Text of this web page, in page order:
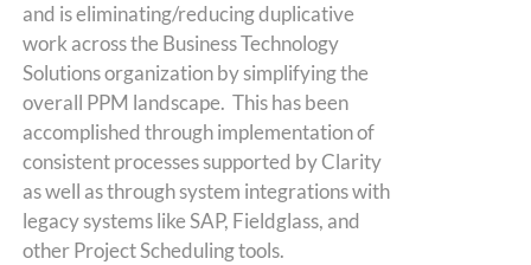
and is eliminating/reducing duplicative
work across the Business Technology
Solutions organization by simplifying the
overall PPM landscape. This has been
accomplished through implementation of
consistent processes supported by Clarity
as well as through system integrations with
legacy systems like SAP, Fieldglass, and
other Project Scheduling tools.